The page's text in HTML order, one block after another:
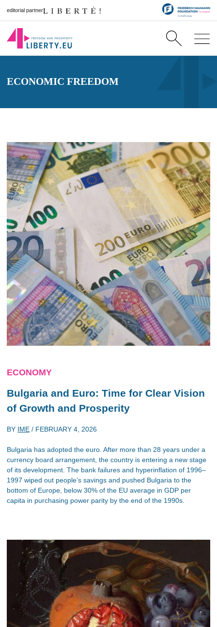
editorial partner
ECONOMIC FREEDOM
ECONOMY
Bulgaria and Euro: Time for Clear Vision
of Growth and Prosperity
BY IME / FEBRUARY 4, 2026
Bulgaria has adopted the euro. After more than 28 years under a
currency board arrangement, the country is entering a new stage
of its development. The bank failures and hyperinflation of 1996–
1997 wiped out people’s savings and pushed Bulgaria to the
bottom of Europe, below 30% of the EU average in GDP per
capita in purchasing power parity by the end of the 1990s.